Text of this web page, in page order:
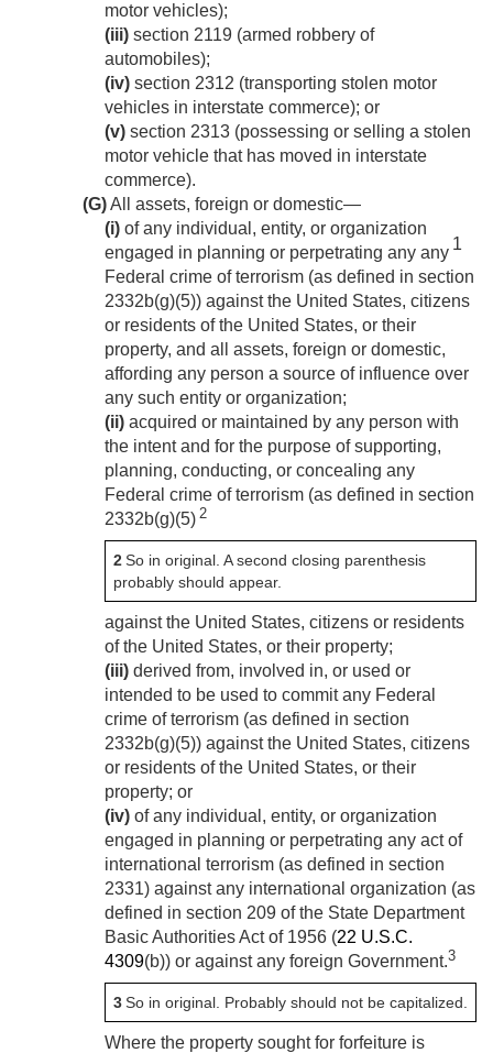
motor vehicles);
(iii) section 2119 (armed robbery of
automobiles);
(iv) section 2312 (transporting stolen motor
vehicles in interstate commerce); or
(v) section 2313 (possessing or selling a stolen
motor vehicle that has moved in interstate
commerce).
(G)All assets, foreign or domestic—
(i) of any individual, entity, or organization
engaged in planning or perpetrating any any 1
Federal crime of terrorism (as defined in section
2332b(g)(5)) against the United States, citizens
or residents of the United States, or their
property, and all assets, foreign or domestic,
affording any person a source of influence over
any such entity or organization;
(ii) acquired or maintained by any person with
the intent and for the purpose of supporting,
planning, conducting, or concealing any
Federal crime of terrorism (as defined in section
2332b(g)(5) 2
2So in original. A second closing parenthesis
probably should appear.
against the United States, citizens or residents
of the United States, or their property;
(iii) derived from, involved in, or used or
intended to be used to commit any Federal
crime of terrorism (as defined in section
2332b(g)(5)) against the United States, citizens
or residents of the United States, or their
property; or
(iv) of any individual, entity, or organization
engaged in planning or perpetrating any act of
international terrorism (as defined in section
2331) against any international organization (as
defined in section 209 of the State Department
Basic Authorities Act of 1956 (22 U.S.C.
4309(b)) or against any foreign Government.3
3So in original. Probably should not be capitalized.
Where the property sought for forfeiture is